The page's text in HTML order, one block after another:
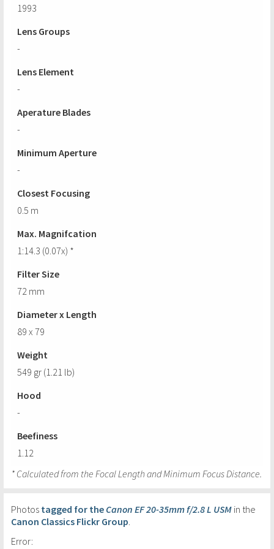
1993
Lens Groups
-
Lens Element
-
Aperature Blades
-
Minimum Aperture
-
Closest Focusing
0.5 m
Max. Magnifcation
1:14.3 (0.07x) *
Filter Size
72 mm
Diameter x Length
89 x 79
Weight
549 gr (1.21 lb)
Hood
-
Beefiness
1.12
* Calculated from the Focal Length and Minimum Focus Distance.
Photos tagged for the Canon EF 20-35mm f/2.8 L USM in the
Canon Classics Flickr Group.
Error: